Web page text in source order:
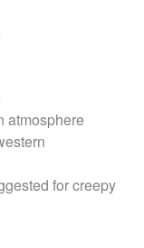
atmosphere
for creepy